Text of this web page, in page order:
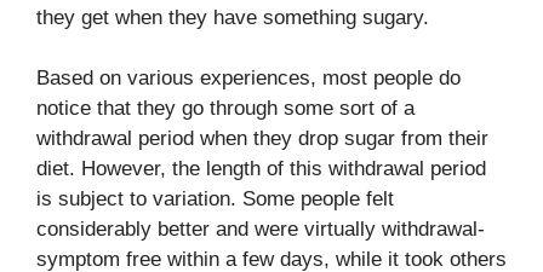
they get when they have something sugary.
Based on various experiences, most people do
notice that they go through some sort of a
withdrawal period when they drop sugar from their
diet. However, the length of this withdrawal period
is subject to variation. Some people felt
considerably better and were virtually withdrawal-
symptom free within a few days, while it took others